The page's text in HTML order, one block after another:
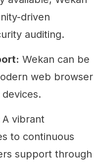
driven
auditing.
Wekan can be
web browser
A vibrant
to continuous
support through